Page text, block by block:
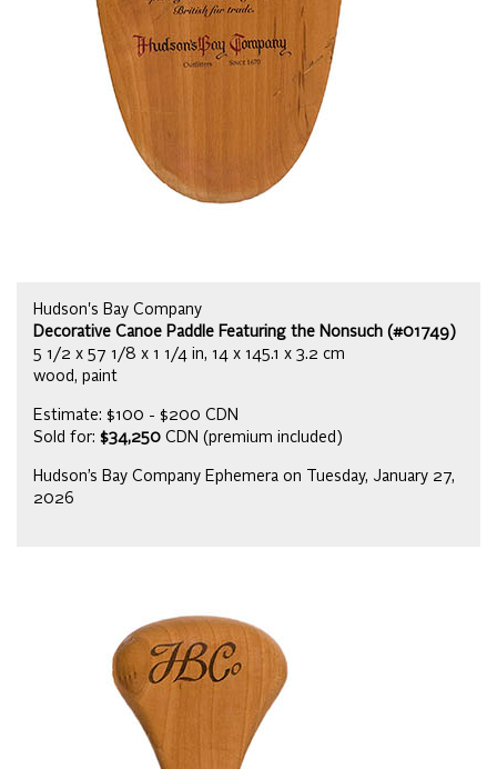
Hudson's Bay Company
Decorative Canoe Paddle Featuring the Nonsuch (#01749)
5 1/2 x 57 1/8 x 1 1/4 in, 14 x 145.1 x 3.2 cm
wood, paint
Estimate: $100 - $200 CDN
Sold for: $34,250 CDN (premium included)
Hudson’s Bay Company Ephemera on Tuesday, January 27,
2026